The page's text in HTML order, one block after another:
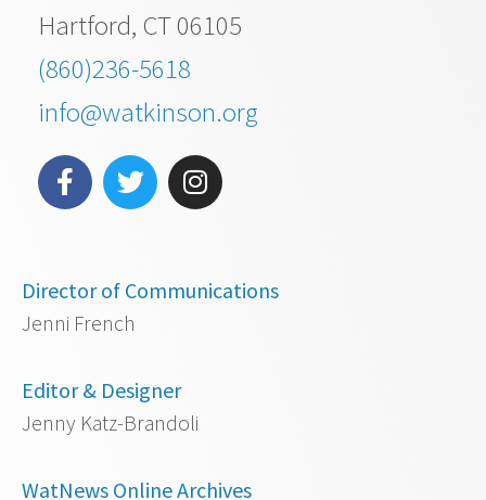
Hartford, CT 06105
(860)236-5618
info@watkinson.org
Director of Communications
Jenni French
Editor & Designer
Jenny Katz-Brandoli
WatNews Online Archives